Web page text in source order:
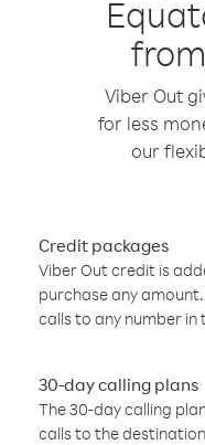
Viber Out
for less
our
Credit packages
Viber Out credit is
purchase any
calls to any number in
30-day calling plans
The 30-day calling
calls to the